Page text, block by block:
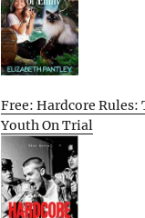
Free: Hardcore Rules:
Youth On Trial